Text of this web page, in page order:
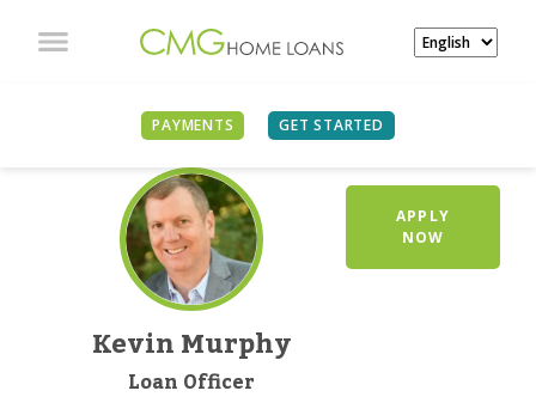
PAYMENTS GET STARTED
Kevin Murphy
Loan Officer
APPLY
NOW